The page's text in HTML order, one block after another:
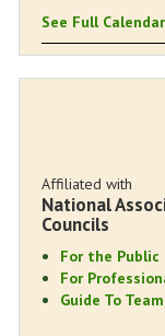
See Full Calendar
Affiliated with
National
Councils
For the Public
For
Guide To